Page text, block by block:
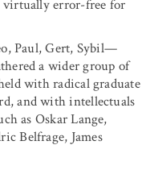
virtually error-free for
Paul, Gert, Sybil—
a wider group of
with radical graduate
and with intellectuals
as Oskar Lange,
Belfrage, James